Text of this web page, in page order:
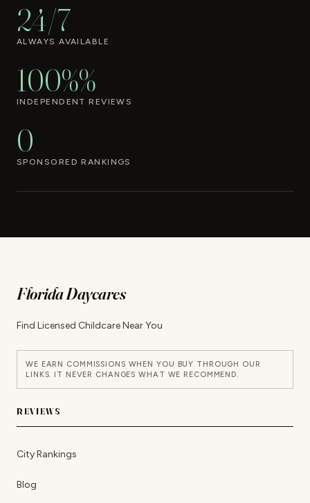
24/7
ALWAYS AVAILABLE
100%%
INDEPENDENT REVIEWS
0
SPONSORED RANKINGS
Florida Daycares
Find Licensed Childcare Near You
WE EARN COMMISSIONS WHEN YOU BUY THROUGH OUR
LINKS. IT NEVER CHANGES WHAT WE RECOMMEND.
REVIEWS
City Rankings
Blog